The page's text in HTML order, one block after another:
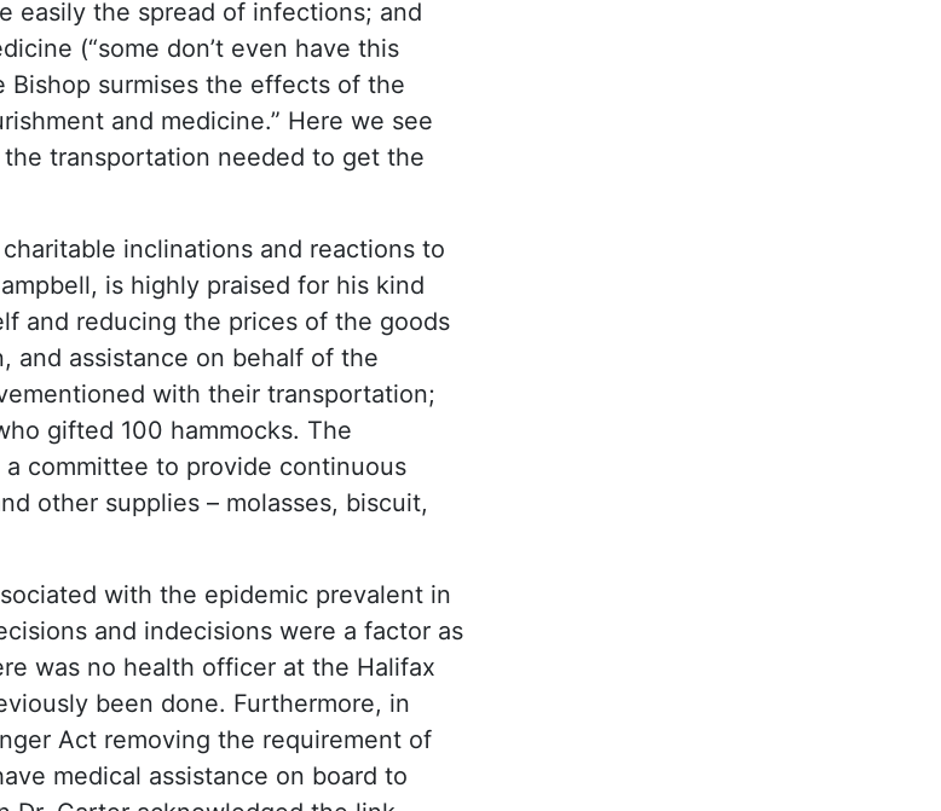
easily the spread of infections; and
(“some don’t even have this
Bishop surmises the effects of the
and medicine.” Here we see
transportation needed to get the
inclinations and reactions to
is highly praised for his kind
and reducing the prices of the goods
and assistance on behalf of the
with their transportation;
gifted 100 hammocks. The
committee to provide continuous
other supplies – molasses, biscuit,
with the epidemic prevalent in
and indecisions were a factor as
was no health officer at the Halifax
been done. Furthermore, in
Act removing the requirement of
medical assistance on board to